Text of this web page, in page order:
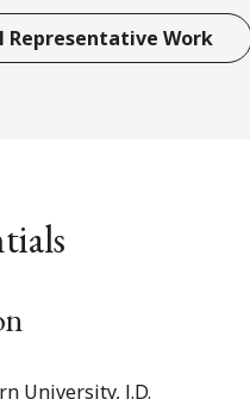
Representative Work
University, J.D.